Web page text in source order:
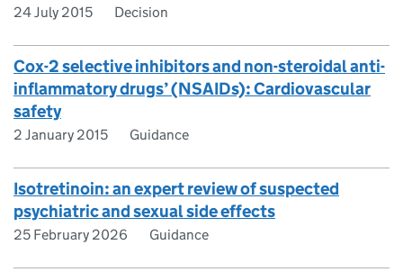
24 July 2015 Decision
Cox-2 selective inhibitors and non-steroidal anti-
inflammatory drugs’ (NSAIDs): Cardiovascular
safety
2 January 2015 Guidance
Isotretinoin: an expert review of suspected
psychiatric and sexual side effects
25 February 2026 Guidance